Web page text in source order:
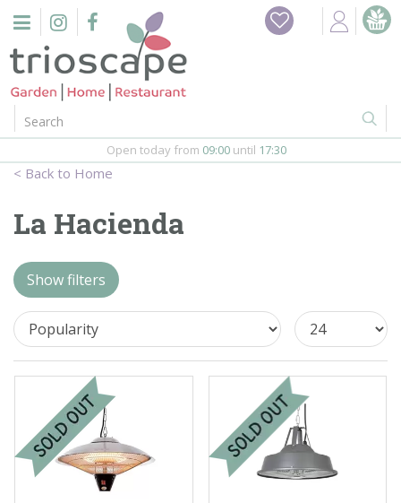
n
Home
Events
Webshop
Firepits
In-Store
Contact us
Loyalty Club
Home
Open today from 09:00 until 17:30
La Hacienda
Show filters